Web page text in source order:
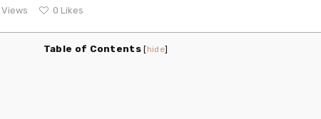
Views 0 Likes
Table of Contents [hide]